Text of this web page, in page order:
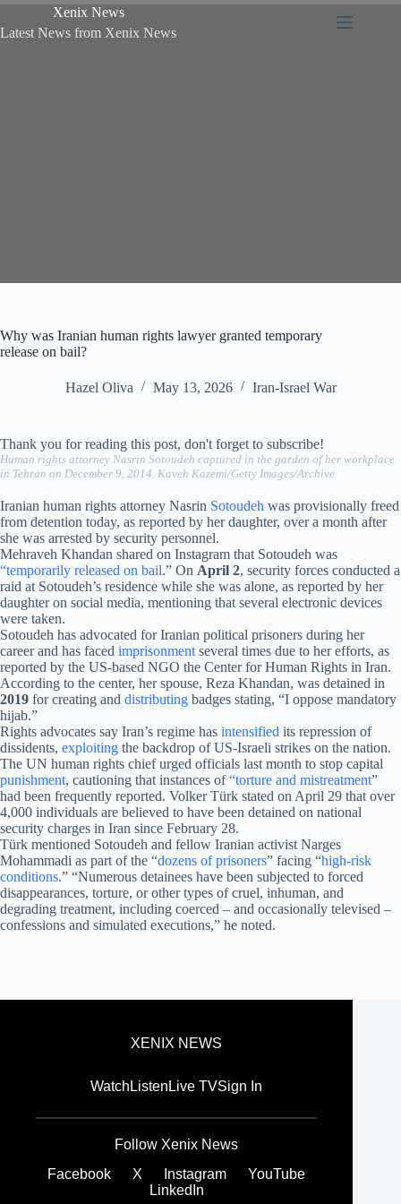
Xenix News
Latest News from Xenix News
Why was Iranian human rights lawyer granted temporary
release on bail?
Hazel Oliva May 13, 2026 Iran-Israel War
Thank you for reading this post, don't forget to subscribe!
Human rights attorney Nasrin Sotoudeh captured in the garden of her workplace
in Tehran on December 9, 2014. Kaveh Kazemi/Getty Images/Archive
Iranian human rights attorney Nasrin Sotoudeh was provisionally freed
from detention today, as reported by her daughter, over a month after
she was arrested by security personnel.
Mehraveh Khandan shared on Instagram that Sotoudeh was
“temporarily released on bail.” On April 2, security forces conducted a
raid at Sotoudeh’s residence while she was alone, as reported by her
daughter on social media, mentioning that several electronic devices
were taken.
Sotoudeh has advocated for Iranian political prisoners during her
career and has faced imprisonment several times due to her efforts, as
reported by the US-based NGO the Center for Human Rights in Iran.
According to the center, her spouse, Reza Khandan, was detained in
2019 for creating and distributing badges stating, “I oppose mandatory
hijab.”
Rights advocates say Iran’s regime has intensified its repression of
dissidents, exploiting the backdrop of US-Israeli strikes on the nation.
The UN human rights chief urged officials last month to stop capital
punishment, cautioning that instances of“torture and mistreatment”
had been frequently reported. Volker Türk stated on April 29 that over
4,000 individuals are believed to have been detained on national
security charges in Iran since February 28.
Türk mentioned Sotoudeh and fellow Iranian activist Narges
Mohammadi as part of the “dozens of prisoners” facing “high-risk
conditions.” “Numerous detainees have been subjected to forced
disappearances, torture, or other types of cruel, inhuman, and
degrading treatment, including coerced – and occasionally televised –
confessions and simulated executions,” he noted.
XENIX NEWS
Watch Listen Live TVSign In
Follow Xenix News
Facebook
X Instagram
YouTube
LinkedIn